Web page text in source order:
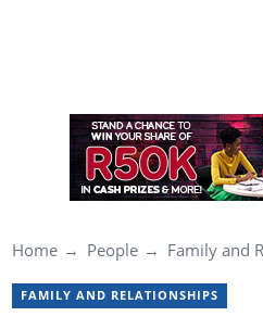
Home People Family and
FAMILY AND RELATIONSHIPS